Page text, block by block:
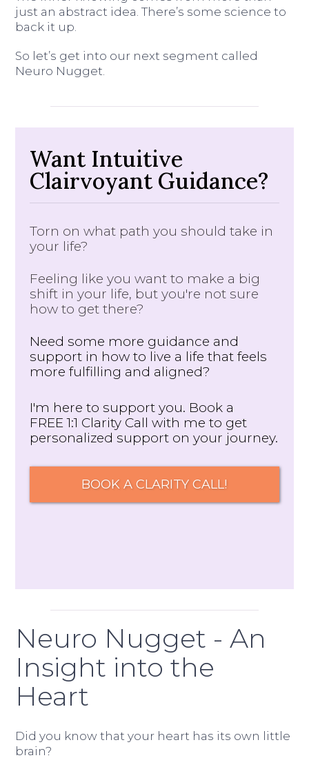
just an abstract idea. There’s some science to
back it up.
So let’s get into our next segment called
Neuro Nugget.
Want Intuitive
Clairvoyant Guidance?
Torn on what path you should take in
your life?
Feeling like you want to make a big
shift in your life, but you're not sure
how to get there?
Need some more guidance and
support in how to live a life that feels
more fulfilling and aligned?
I'm here to support you. Book a
FREE 1:1 Clarity Call with me to get
personalized support on your journey.
BOOK A CLARITY CALL!
Neuro Nugget - An
Insight into the
Heart
Did you know that your heart has its own little
brain?